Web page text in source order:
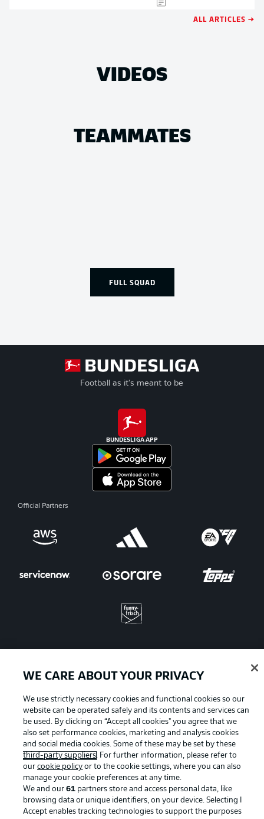
ALL ARTICLES →
VIDEOS
TEAMMATES
FULL SQUAD
Football as it's meant to be
BUNDESLIGA APP
Official Partners
Advertising Legal Notices
Manage Preferences Privacy Statement
Terms of Use Jobs
Imprint Contact
Partner Player
WE CARE ABOUT YOUR PRIVACY
We use strictly necessary cookies and functional cookies so our
website can be operated safely and its contents and services can
be used. By clicking on “Accept all cookies" you agree that we
also set performance cookies, marketing and analysis cookies
and social media cookies. Some of these may be set by these
third-party suppliers. For further information, please refer to
ourcookie policy or to the cookie settings, where you can also
manage your cookie preferences at any time.
We and our61 partners store and access personal data, like
browsing data or unique identifiers, on your device. Selecting I
Accept enables tracking technologies to support the purposes